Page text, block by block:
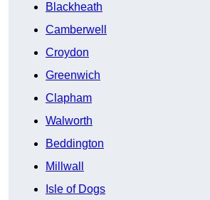
Blackheath
Camberwell
Croydon
Greenwich
Clapham
Walworth
Beddington
Millwall
Isle of Dogs